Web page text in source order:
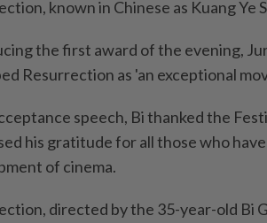
known in Chinese as Kuang Ye
the first award of the evening,
Resurrection as 'an exceptional
speech, Bi thanked the
his gratitude for all those who
of cinema.
directed by the 35-year-old Bi